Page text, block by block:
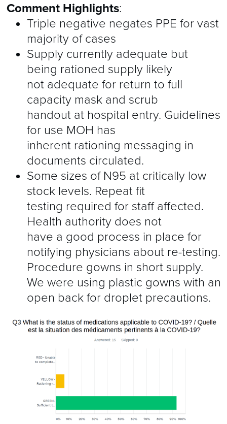
Comment Highlights:
Triple negative negates PPE for vast
majority of cases
Supply currently adequate but
being rationed supply likely
not adequate for return to full
capacity mask and scrub
handout at hospital entry. Guidelines
for use MOH has
inherent rationing messaging in
documents circulated.
Some sizes of N95 at critically low
stock levels. Repeat fit
testing required for staff affected.
Health authority does not
have a good process in place for
notifying physicians about re-testing.
Procedure gowns in short supply.
We were using plastic gowns with an
open back for droplet precautions.